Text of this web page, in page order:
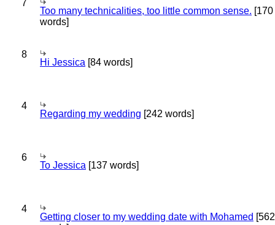
7
Too many technicalities, too little common sense. [170
words]
8
Hi Jessica [84 words]
4
Regarding my wedding [242 words]
6
To Jessica [137 words]
4
Getting closer to my wedding date with Mohamed [562